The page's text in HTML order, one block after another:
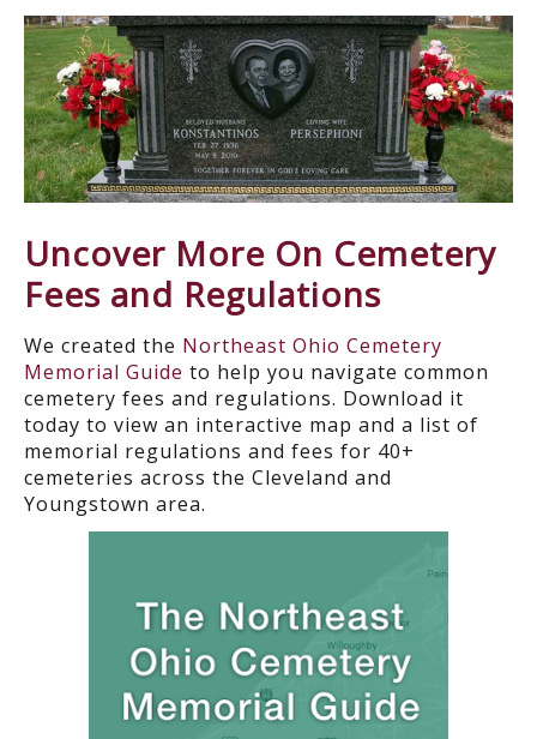
Uncover More On Cemetery
Fees and Regulations
We created the Northeast Ohio Cemetery
Memorial Guide to help you navigate common
cemetery fees and regulations. Download it
today to view an interactive map and a list of
memorial regulations and fees for 40+
cemeteries across the Cleveland and
Youngstown area.